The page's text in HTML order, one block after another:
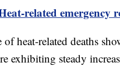
related emergency
of heat-related deaths
exhibiting steady